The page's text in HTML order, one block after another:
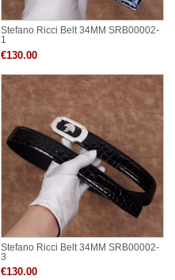
Stefano Ricci Belt 34MM SRB00002-
1
€130.00
Stefano Ricci Belt 34MM SRB00002-
3
€130.00